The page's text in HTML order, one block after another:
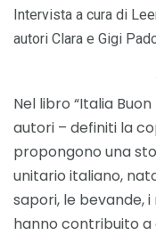
Intervista a cura di
autori Clara e Gigi
Nel libro “Italia Buon
autori – definiti la
propongono una
unitario italiano,
sapori, le bevande,
hanno contribuito